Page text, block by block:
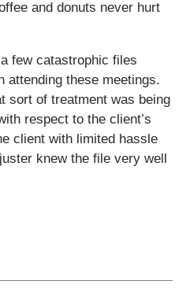
and donuts never hurt
few catastrophic files
attending these meetings.
sort of treatment was being
respect to the client’s
client with limited hassle
knew the file very well